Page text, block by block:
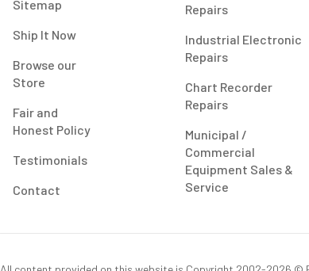
Sitemap
Ship It Now
Browse our
Store
Fair and
Honest Policy
Testimonials
Contact
Repairs
Industrial Electronic
Repairs
Chart Recorder
Repairs
Municipal /
Commercial
Equipment Sales &
Service